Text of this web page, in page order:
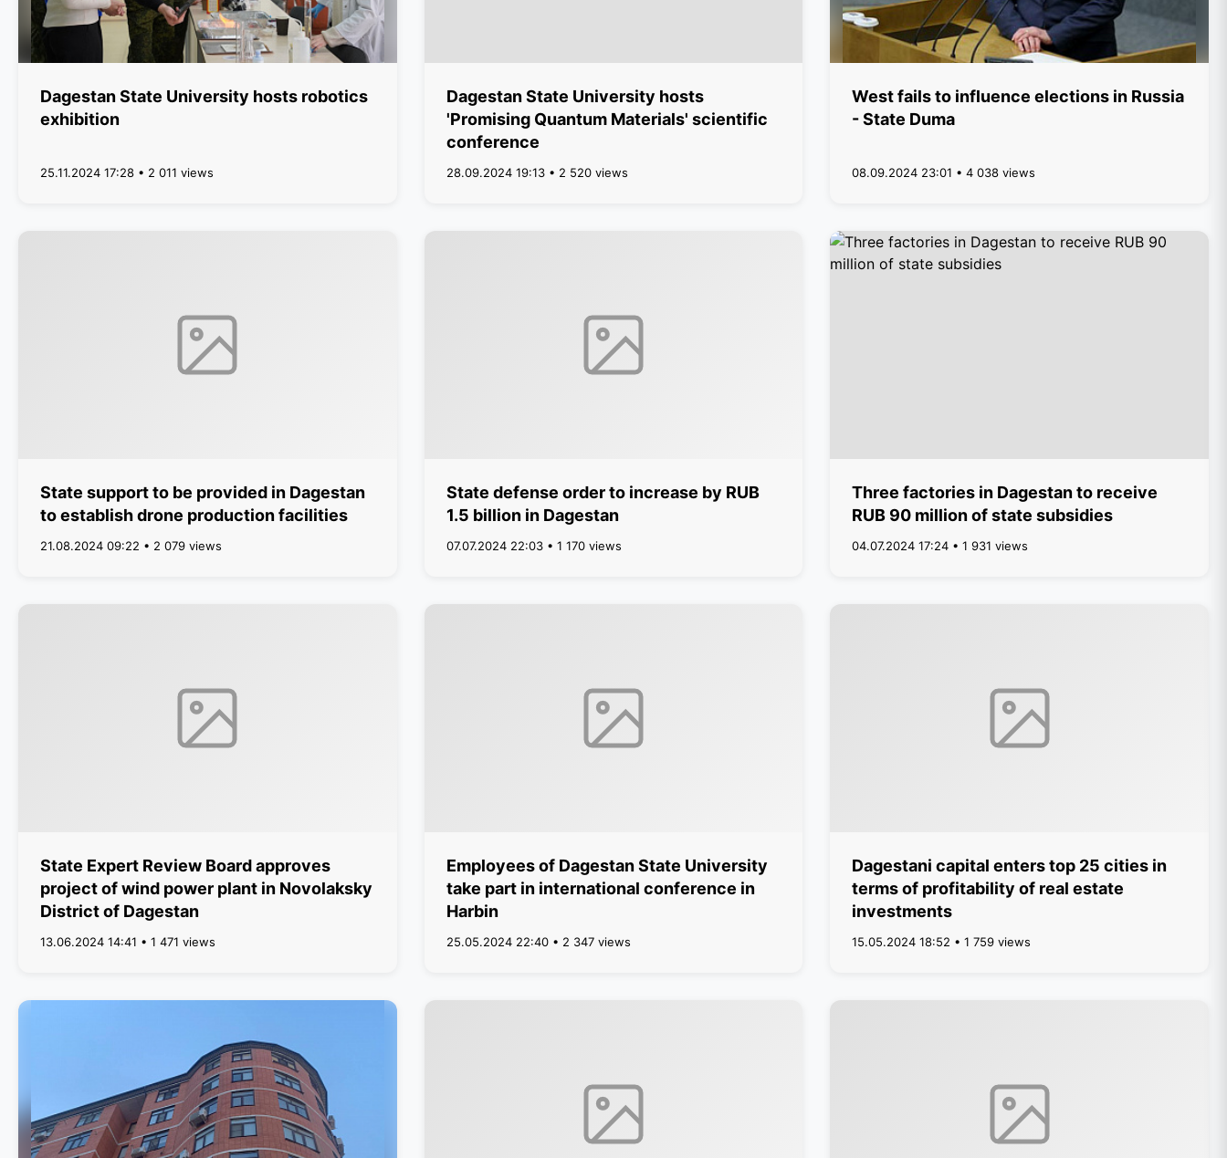
Dagestan State University hosts robotics
exhibition
25.11.2024 17:28 • 2 011 views
Dagestan State University hosts
'Promising Quantum Materials' scientific
conference
28.09.2024 19:13 • 2 520 views
West fails to influence elections in Russia
- State Duma
08.09.2024 23:01 • 4 038 views
State support to be provided in Dagestan
to establish drone production facilities
21.08.2024 09:22 • 2 079 views
State defense order to increase by RUB
1.5 billion in Dagestan
07.07.2024 22:03 • 1 170 views
Three factories in Dagestan to receive
RUB 90 million of state subsidies
04.07.2024 17:24 • 1 931 views
State Expert Review Board approves
project of wind power plant in Novolaksky
District of Dagestan
13.06.2024 14:41 • 1 471 views
Employees of Dagestan State University
take part in international conference in
Harbin
25.05.2024 22:40 • 2 347 views
Dagestani capital enters top 25 cities in
terms of profitability of real estate
investments
15.05.2024 18:52 • 1 759 views